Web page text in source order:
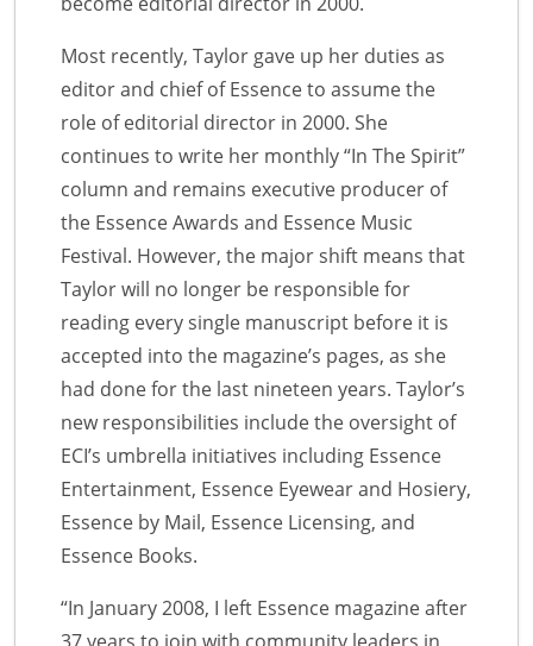
Most recently, Taylor gave up her duties as
editor and chief of Essence to assume the
role of editorial director in 2000. She
continues to write her monthly “In The Spirit”
column and remains executive producer of
the Essence Awards and Essence Music
Festival. However, the major shift means that
Taylor will no longer be responsible for
reading every single manuscript before it is
accepted into the magazine’s pages, as she
had done for the last nineteen years. Taylor’s
new responsibilities include the oversight of
ECI’s umbrella initiatives including Essence
Entertainment, Essence Eyewear and Hosiery,
Essence by Mail, Essence Licensing, and
Essence Books.
“In January 2008, I left Essence magazine after
37 years to join with community leaders in